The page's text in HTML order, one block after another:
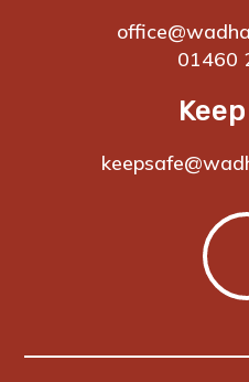
01460